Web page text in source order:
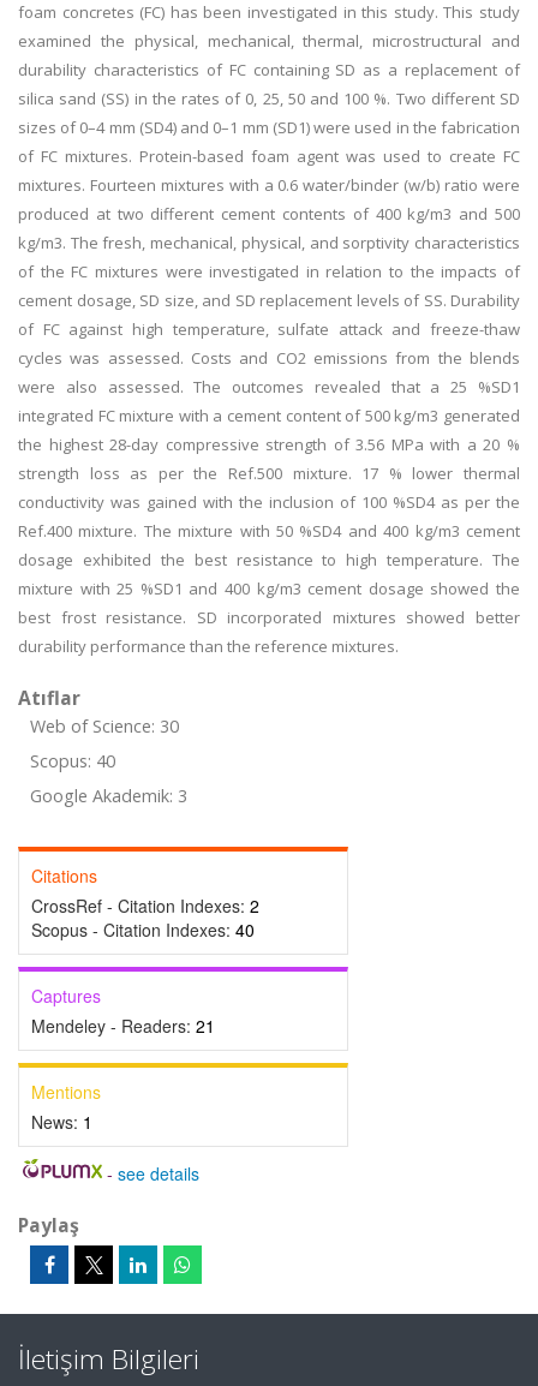
foam concretes (FC) has been investigated in this study. This study
examined the physical, mechanical, thermal, microstructural and
durability characteristics of FC containing SD as a replacement of
silica sand (SS) in the rates of 0, 25, 50 and 100 %. Two different SD
sizes of 0–4 mm (SD4) and 0–1 mm (SD1) were used in the fabrication
of FC mixtures. Protein-based foam agent was used to create FC
mixtures. Fourteen mixtures with a 0.6 water/binder (w/b) ratio were
produced at two different cement contents of 400 kg/m3 and 500
kg/m3. The fresh, mechanical, physical, and sorptivity characteristics
of the FC mixtures were investigated in relation to the impacts of
cement dosage, SD size, and SD replacement levels of SS. Durability
of FC against high temperature, sulfate attack and freeze-thaw
cycles was assessed. Costs and CO2 emissions from the blends
were also assessed. The outcomes revealed that a 25 %SD1
integrated FC mixture with a cement content of 500 kg/m3 generated
the highest 28-day compressive strength of 3.56 MPa with a 20 %
strength loss as per the Ref.500 mixture. 17 % lower thermal
conductivity was gained with the inclusion of 100 %SD4 as per the
Ref.400 mixture. The mixture with 50 %SD4 and 400 kg/m3 cement
dosage exhibited the best resistance to high temperature. The
mixture with 25 %SD1 and 400 kg/m3 cement dosage showed the
best frost resistance. SD incorporated mixtures showed better
durability performance than the reference mixtures.
Atıflar
Web of Science: 30
Scopus: 40
Google Akademik: 3
Citations
CrossRef - Citation Indexes: 2
Scopus - Citation Indexes: 40
Captures
Mendeley - Readers: 21
Mentions
News: 1
- see details
Paylaş
İletişim Bilgileri